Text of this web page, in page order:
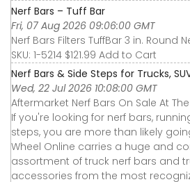
Nerf Bars – Tuff Bar
Fri, 07 Aug 2026 09:06:00 GMT
Nerf Bars Filters TuffBar 3 in. Round
SKU: 1-5214 $121.99 Add to Cart
Nerf Bars & Side Steps for Trucks,
Wed, 22 Jul 2026 10:08:00 GMT
Aftermarket Nerf Bars On Sale At
If you're looking for nerf bars,
steps, you are more than likely
Wheel Online carries a huge and
assortment of truck nerf bars and
accessories from the most